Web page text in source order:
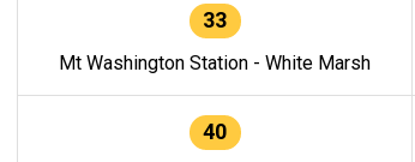
33
Mt Washington Station - White Marsh
40